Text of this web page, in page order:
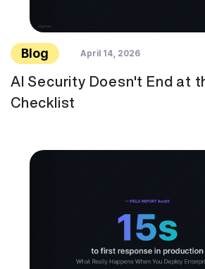
Blog April 14, 2026
AI Security Doesn't End at
Checklist